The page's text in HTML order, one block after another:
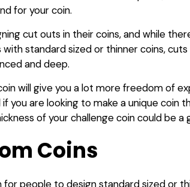
for your coin.
cut outs in their coins, and while
standard sized or thinner coins,
and deep.
will give you a lot more freedom of
you are looking to make a unique coin
of your challenge coin could be
Coins
people to design standard sized or